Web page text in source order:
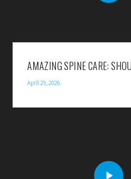
AMAZING SPINE CARE:
April 29, 2026